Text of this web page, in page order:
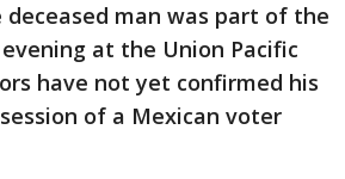
deceased man was part of the
at the Union Pacific
have not yet confirmed his
of a Mexican voter